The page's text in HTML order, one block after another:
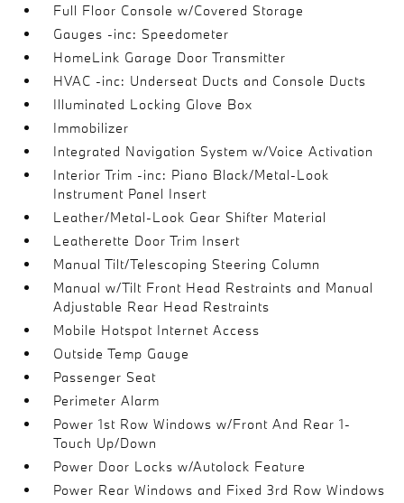
Full Floor Console w/Covered Storage
Gauges -inc: Speedometer
HomeLink Garage Door Transmitter
HVAC -inc: Underseat Ducts and Console Ducts
Illuminated Locking Glove Box
Immobilizer
Integrated Navigation System w/Voice Activation
Interior Trim -inc: Piano Black/Metal-Look
Instrument Panel Insert
Leather/Metal-Look Gear Shifter Material
Leatherette Door Trim Insert
Manual Tilt/Telescoping Steering Column
Manual w/Tilt Front Head Restraints and Manual
Adjustable Rear Head Restraints
Mobile Hotspot Internet Access
Outside Temp Gauge
Passenger Seat
Perimeter Alarm
Power 1st Row Windows w/Front And Rear 1-
Touch Up/Down
Power Door Locks w/Autolock Feature
Power Rear Windows and Fixed 3rd Row Windows